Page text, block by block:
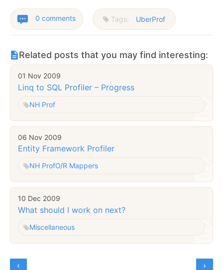
0 comments Tags: UberProf
Related posts that you may find interesting:
01 Nov 2009
Linq to SQL Profiler – Progress
NH Prof
06 Nov 2009
Entity Framework Profiler
NH ProfO/R Mappers
10 Dec 2009
What should I work on next?
Miscellaneous